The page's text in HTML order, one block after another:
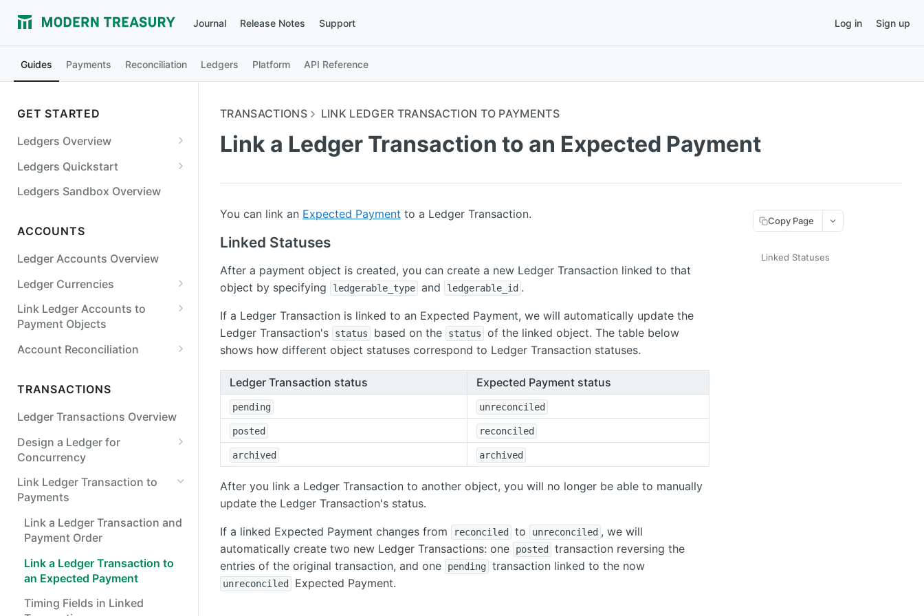
Journal Release Notes Support Log in Sign up
Guides Payments Reconciliation Ledgers Platform API Reference
GET STARTED
Ledgers Overview
Ledgers Objects
Debits and Credits
Balances
Ledgers Guarantees
Ledgers Quickstart
Digital Wallet
Marketplace
Cards
Lending
Payroll
FX Wallets
Ledgers Sandbox Overview
ACCOUNTS
Ledger Accounts Overview
Ledger Currencies
Use Multiple Currencies
Link Ledger Accounts to
Payment Objects
Link a Ledger Account to an
Link a Ledger Account to a
Account Reconciliation
Reconciliation
TRANSACTIONS
Ledger Transactions Overview
Design a Ledger for
Concurrency
Lock on Account Balance or
Version
Verify Prior Ledger States
Synchronous Ledger Entry
Rate Limiting
Link Ledger Transaction to
Payments
Link a Ledger Transaction and
Payment Order
Link a Ledger Transaction to
an Expected Payment
Timing Fields in Linked
TRANSACTIONS LINK LEDGER TRANSACTION TO PAYMENTS
Link a Ledger Transaction to an Expected Payment
You can link an Expected Payment to a Ledger Transaction.
Linked Statuses
After a payment object is created, you can create a new Ledger Transaction linked to that
object by specifying
ledgerable_type and ledgerable_id .
If a Ledger Transaction is linked to an Expected Payment, we will automatically update the
Ledger Transaction's
status based on the status
of the linked object. The table below
shows how different object statuses correspond to Ledger Transaction statuses.
Ledger Transaction status Expected Payment status
pending unreconciled
posted reconciled
archived archived
After you link a Ledger Transaction to another object, you will no longer be able to manually
update the Ledger Transaction's status.
If a linked Expected Payment changes from reconciled to unreconciled , we will
automatically create two new Ledger Transactions: one
posted
transaction reversing the
entries of the original transaction, and one
pending transaction linked to the now
unreconciled Expected Payment.
Copy Page
Linked Statuses